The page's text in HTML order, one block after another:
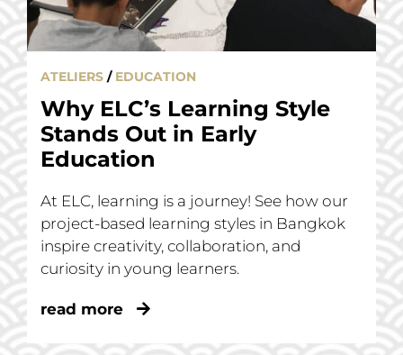
ATELIERS / EDUCATION
Why ELC’s Learning Style
Stands Out in Early
Education
At ELC, learning is a journey! See how our
project-based learning styles in Bangkok
inspire creativity, collaboration, and
curiosity in young learners.
read more